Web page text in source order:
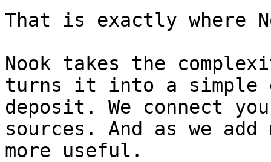
That is exactly where
Nook takes the
turns it into a simple
deposit. We connect
sources. And as we add
more useful.